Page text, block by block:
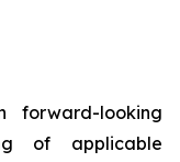
forward-looking
of applicable